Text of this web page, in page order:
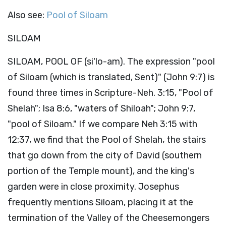
Also see: Pool of Siloam
SILOAM
SILOAM, POOL OF (si'lo-am). The expression "pool
of Siloam (which is translated, Sent)" (John 9:7) is
found three times in Scripture-Neh. 3:15, "Pool of
Shelah"; Isa 8:6, "waters of Shiloah"; John 9:7,
"pool of Siloam." If we compare Neh 3:15 with
12:37, we find that the Pool of Shelah, the stairs
that go down from the city of David (southern
portion of the Temple mount), and the king's
garden were in close proximity. Josephus
frequently mentions Siloam, placing it at the
termination of the Valley of the Cheesemongers